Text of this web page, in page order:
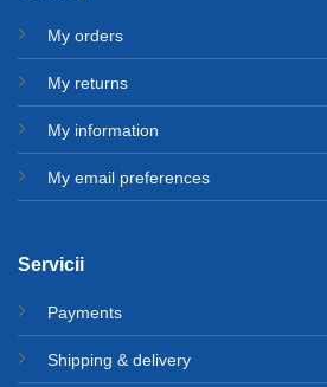
My orders
My returns
My information
My email preferences
Servicii
Payments
Shipping & delivery